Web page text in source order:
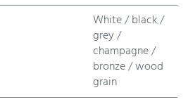
White / black /
grey /
champagne /
bronze / wood
grain